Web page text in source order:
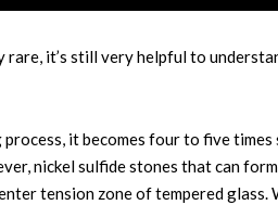
it’s still very helpful to
it becomes four to five
nickel sulfide stones that can
tension zone of tempered